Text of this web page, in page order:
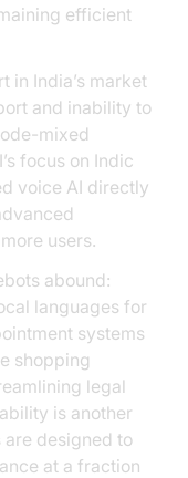
efficient
in India’s market
and inability to
mixed
focus on Indic
voice AI directly
users.
abound:
languages for
systems
shopping
legal
is another
designed to
at a fraction